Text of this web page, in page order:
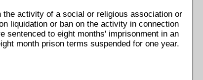
activity of a social or religious association or
liquidation or ban on the activity in connection
sentenced to eight months' imprisonment in an
month prison terms suspended for one year.